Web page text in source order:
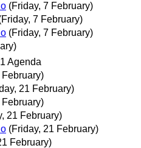
(Friday, 7 February)
7 February)
(Friday, 7 February)
Agenda
February)
21 February)
February)
21 February)
(Friday, 21 February)
February)